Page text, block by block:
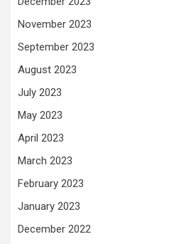
November 2023
September 2023
August 2023
July 2023
May 2023
April 2023
March 2023
February 2023
January 2023
December 2022